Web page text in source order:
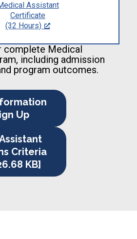
Assistant
Certificate
(32 Hours)
complete Medical
including admission
program outcomes.
Up
Criteria
KB]